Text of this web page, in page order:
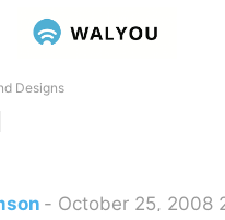
Designs
- October 25, 2008